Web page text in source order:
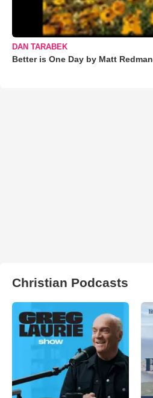
DAN TARABEK
Better is One Day by Matt Redman
Christian Podcasts